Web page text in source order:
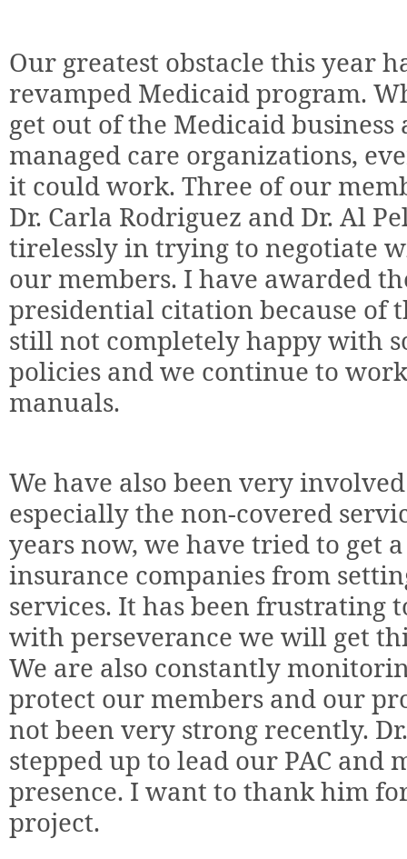
Our greatest obstacle this year
revamped Medicaid program.
get out of the Medicaid
managed care organizations,
it could work. Three of our
Dr. Carla Rodriguez and Dr. Al
tirelessly in trying to negotiate
our members. I have awarded
presidential citation because
still not completely happy with
policies and we continue to
manuals.
We have also been very
especially the non-covered
years now, we have tried to get
insurance companies from
services. It has been frustrating
with perseverance we will get
We are also constantly
protect our members and our
not been very strong recently.
stepped up to lead our PAC and
presence. I want to thank him
project.